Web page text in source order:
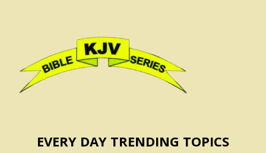
EVERY DAY TRENDING TOPICS